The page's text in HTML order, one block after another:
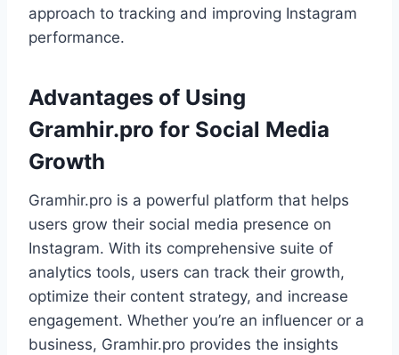
approach to tracking and improving Instagram
performance.
Advantages of Using
Gramhir.pro for Social Media
Growth
Gramhir.pro is a powerful platform that helps
users grow their social media presence on
Instagram. With its comprehensive suite of
analytics tools, users can track their growth,
optimize their content strategy, and increase
engagement. Whether you’re an influencer or a
business, Gramhir.pro provides the insights